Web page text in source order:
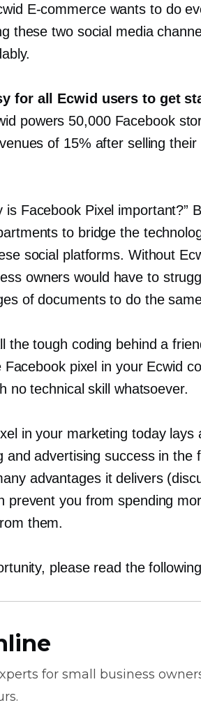
E-commercewants to do
these two social media
for all Ecwid users to get
powers 50,000 Facebook
of 15% after selling their
Facebook Pixel important?”
to bridge the
social platforms. Without
owners would have to
of documents to do the
the tough coding behind a
pixel in your Ecwid
no technical skill whatsoever.
in your marketing today lays
advertising success in the
advantages it delivers
prevent you from spending
them.
please read the
for small business